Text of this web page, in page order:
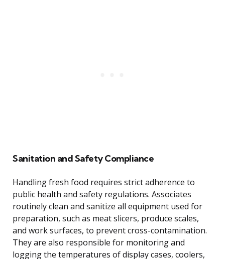
Sanitation and Safety Compliance
Handling fresh food requires strict adherence to
public health and safety regulations. Associates
routinely clean and sanitize all equipment used for
preparation, such as meat slicers, produce scales,
and work surfaces, to prevent cross-contamination.
They are also responsible for monitoring and
logging the temperatures of display cases, coolers,